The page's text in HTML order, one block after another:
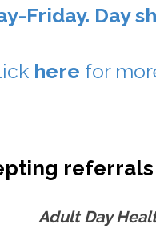
Adult Day
Friday. Day
here for